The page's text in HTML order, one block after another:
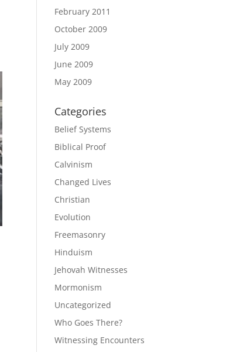
February 2011
October 2009
July 2009
June 2009
May 2009
Categories
Belief Systems
Biblical Proof
Calvinism
Changed Lives
Christian
Evolution
Freemasonry
Hinduism
Jehovah Witnesses
Mormonism
Uncategorized
Who Goes There?
Witnessing Encounters